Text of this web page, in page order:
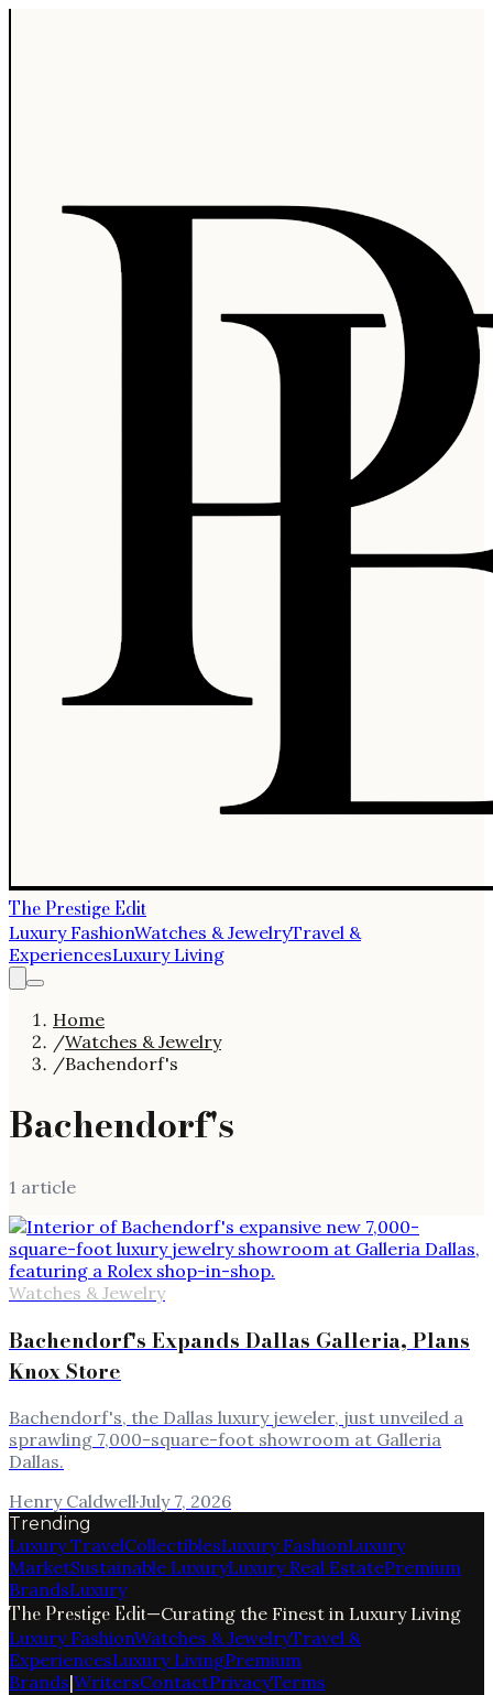
The Prestige Edit
Luxury FashionWatches & JewelryTravel &
ExperiencesLuxury Living
Home
/Watches & Jewelry
/Bachendorf's
Bachendorf's
1 article
Watches & Jewelry
Bachendorf's Expands Dallas Galleria, Plans
Knox Store
Bachendorf's, the Dallas luxury jeweler, just unveiled a
sprawling 7,000-square-foot showroom at Galleria
Dallas.
Henry Caldwell·July 7, 2026
Trending
Luxury TravelCollectiblesLuxury FashionLuxury
MarketSustainable LuxuryLuxury Real EstatePremium
BrandsLuxury
The Prestige Edit—Curating the Finest in Luxury Living
Luxury FashionWatches & JewelryTravel &
ExperiencesLuxury LivingPremium
Brands|WritersContactPrivacyTerms